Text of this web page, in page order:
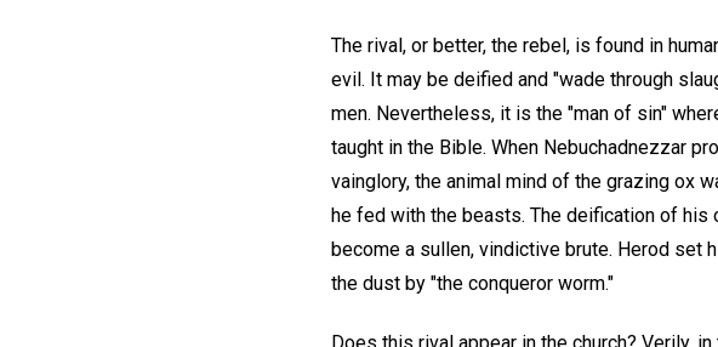
The rival, or better, the rebel, is found in
evil. It may be deified and "wade through
men. Nevertheless, it is the "man of sin"
taught in the Bible. When Nebuchadnezzar
vainglory, the animal mind of the grazing ox
he fed with the beasts. The deification of his
become a sullen, vindictive brute. Herod set
the dust by "the conqueror worm."